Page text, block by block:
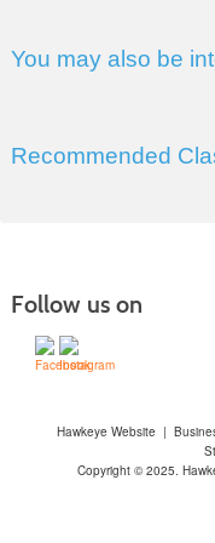
You may also be
Recommended
Follow us on
Hawkeye Website |
Copyright © 2025.